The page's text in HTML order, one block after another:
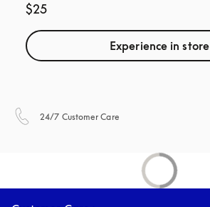
$25
Experience in store
24/7 Customer Care